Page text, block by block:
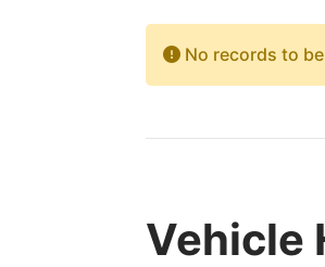
No records to
Vehicle